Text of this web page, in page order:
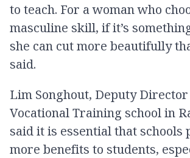
to teach. For a woman who
masculine skill, if it’s
she can cut more beautifully
said.
Lim Songhout, Deputy
Vocational Training school in
said it is essential that schools
more benefits to students,